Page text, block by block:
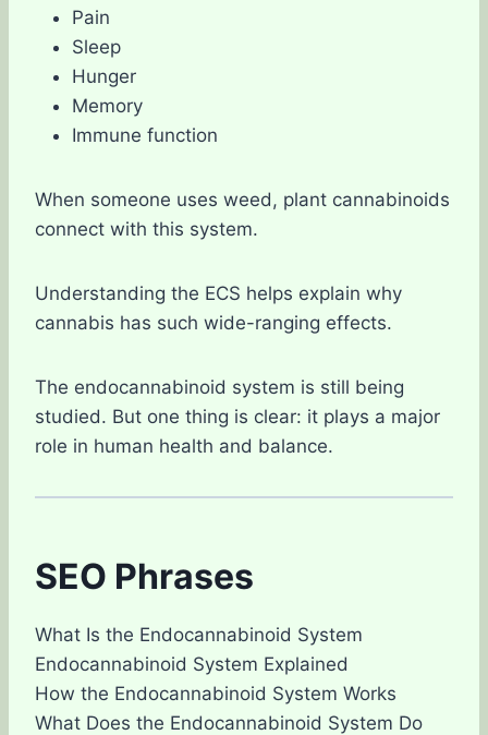
Pain
Sleep
Hunger
Memory
Immune function
When someone uses weed, plant cannabinoids
connect with this system.
Understanding the ECS helps explain why
cannabis has such wide-ranging effects.
The endocannabinoid system is still being
studied. But one thing is clear: it plays a major
role in human health and balance.
SEO Phrases
What Is the Endocannabinoid System
Endocannabinoid System Explained
How the Endocannabinoid System Works
What Does the Endocannabinoid System Do